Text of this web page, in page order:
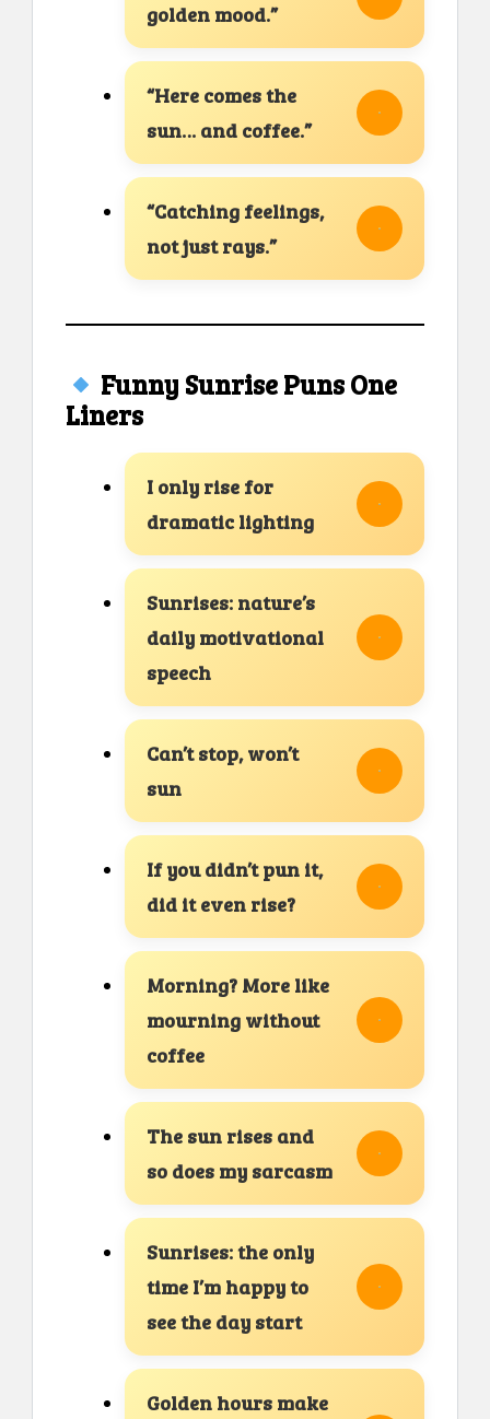
golden mood.”
“Here comes the
sun… and coffee.”
“Catching feelings,
not just rays.”
Funny Sunrise Puns One
Liners
I only rise for
dramatic lighting
Sunrises: nature’s
daily motivational
speech
Can’t stop, won’t
sun
If you didn’t pun it,
did it even rise?
Morning? More like
mourning without
coffee
The sun rises and
so does my sarcasm
Sunrises: the only
time I’m happy to
see the day start
Golden hours make